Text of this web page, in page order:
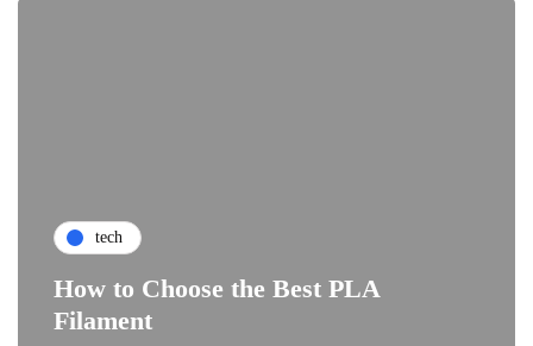
tech
How to Choose the Best PLA
Filament